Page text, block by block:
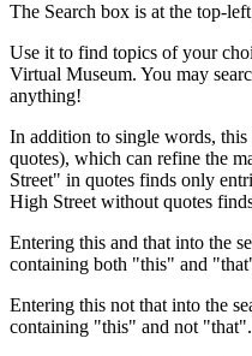
The Search box is at the top-
Use it to find topics of your
Virtual Museum. You may
anything!
In addition to single words, this
quotes), which can refine the
Street" in quotes finds only
High Street without quotes
Entering this and that into the
containing both "this" and
Entering this not that into the
containing "this" and not "that".